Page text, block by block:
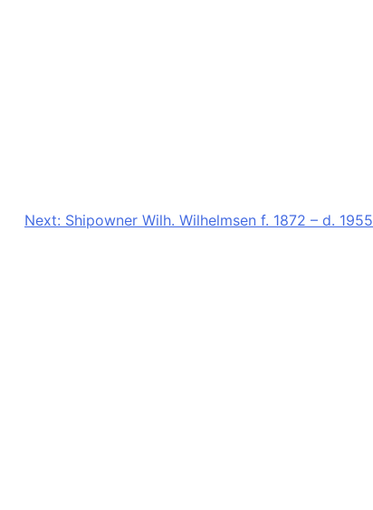
Next: Shipowner Wilh. Wilhelmsen f. 1872 – d. 1955